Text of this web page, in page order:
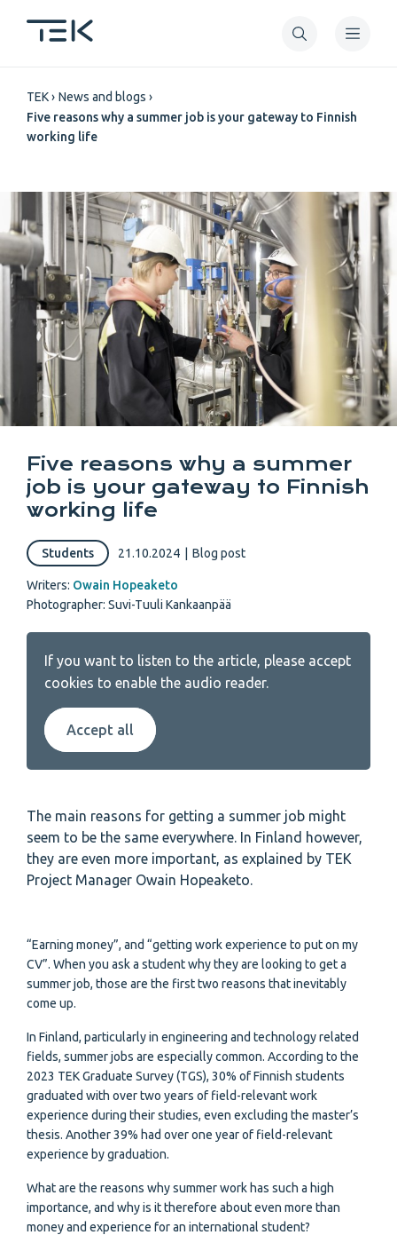
Breadcrumb
TEK
News and blogs
Five reasons why a summer job is your gateway to Finnish
working life
Five reasons why a summer
job is your gateway to Finnish
working life
Students 21.10.2024 Blog post
Writers: Owain Hopeaketo
Photographer: Suvi-Tuuli Kankaanpää
If you want to listen to the article, please accept
cookies to enable the audio reader.
Accept all
The main reasons for getting a summer job might
seem to be the same everywhere. In Finland however,
they are even more important, as explained by TEK
Project Manager Owain Hopeaketo.
“Earning money”, and “getting work experience to put on my
CV”. When you ask a student why they are looking to get a
summer job, those are the first two reasons that inevitably
come up.
In Finland, particularly in engineering and technology related
fields, summer jobs are especially common. According to the
2023 TEK Graduate Survey (TGS), 30% of Finnish students
graduated with over two years of field-relevant work
experience during their studies, even excluding the master’s
thesis. Another 39% had over one year of field-relevant
experience by graduation.
What are the reasons why summer work has such a high
importance, and why is it therefore about even more than
money and experience for an international student?